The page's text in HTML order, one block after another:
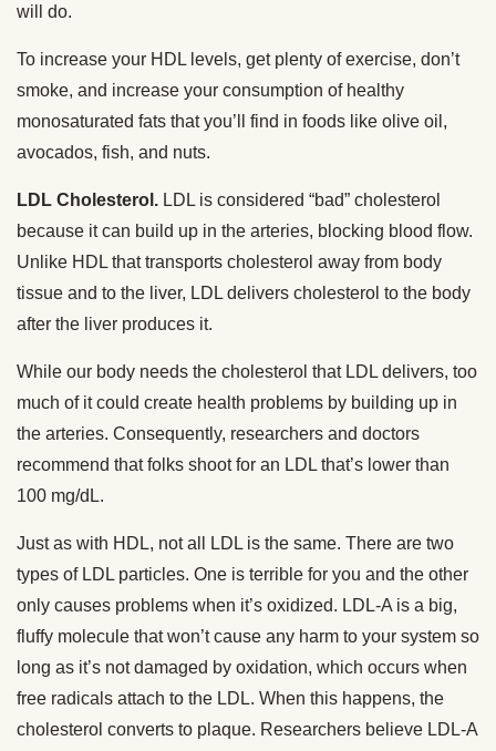
will do.
To increase your HDL levels, get plenty of exercise, don’t
smoke, and increase your consumption of healthy
monosaturated fats that you’ll find in foods like olive oil,
avocados, fish, and nuts.
LDL Cholesterol. LDL is considered “bad” cholesterol
because it can build up in the arteries, blocking blood flow.
Unlike HDL that transports cholesterol away from body
tissue and to the liver, LDL delivers cholesterol to the body
after the liver produces it.
While our body needs the cholesterol that LDL delivers, too
much of it could create health problems by building up in
the arteries. Consequently, researchers and doctors
recommend that folks shoot for an LDL that’s lower than
100 mg/dL.
Just as with HDL, not all LDL is the same. There are two
types of LDL particles. One is terrible for you and the other
only causes problems when it’s oxidized. LDL-A is a big,
fluffy molecule that won’t cause any harm to your system so
long as it’s not damaged by oxidation, which occurs when
free radicals attach to the LDL. When this happens, the
cholesterol converts to plaque. Researchers believe LDL-A